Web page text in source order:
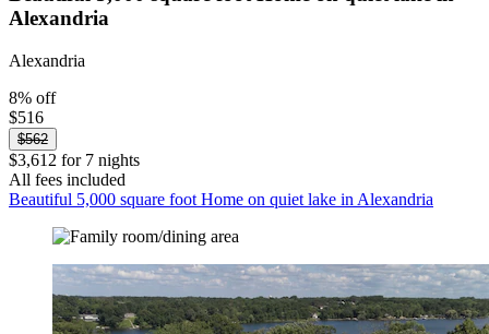
Alexandria
Alexandria
8% off
$516
$562
$3,612 for 7 nights
All fees included
Beautiful 5,000 square foot Home on quiet lake in Alexandria